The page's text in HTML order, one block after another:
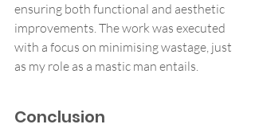
ensuring both functional and aesthetic
improvements. The work was executed
with a focus on minimising wastage, just
as my role as a mastic man entails.
Conclusion